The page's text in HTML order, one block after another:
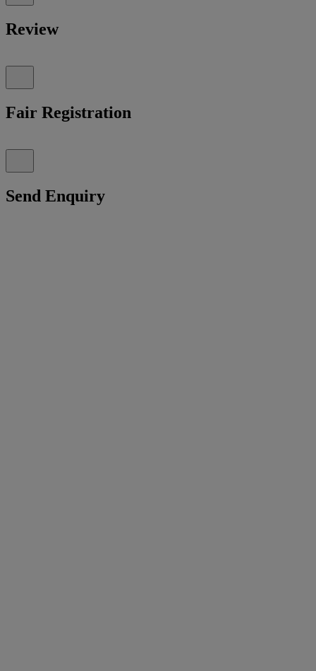
Review
Fair Registration
Send Enquiry